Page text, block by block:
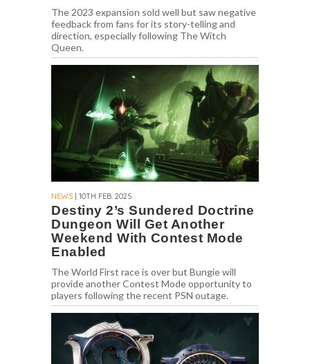
The 2023 expansion sold well but saw negative
feedback from fans for its story-telling and
direction, especially following The Witch
Queen.
NEWS | 10TH FEB. 2025
Destiny 2’s Sundered Doctrine
Dungeon Will Get Another
Weekend With Contest Mode
Enabled
The World First race is over but Bungie will
provide another Contest Mode opportunity to
players following the recent PSN outage.